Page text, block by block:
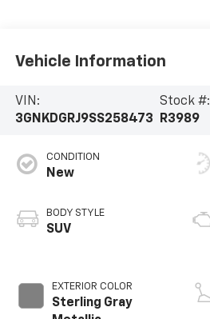
Vehicle Information
VIN:
3GNKDGRJ9SS258473
Stock #:
R3989
CONDITION
New
BODY STYLE
SUV
EXTERIOR COLOR
Sterling Gray